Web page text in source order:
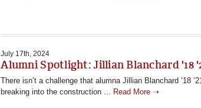
July 17th, 2024
Alumni Spotlight: Jillian Blanchard '18
There isn’t a challenge that alumna Jillian Blanchard ’18
breaking into the construction ... Read More ➝